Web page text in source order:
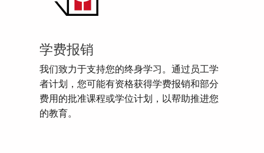
学费报销
我们致力于支持您的终身学习。通过员工学
者计划，您可能有资格获得学费报销和部分
费用的批准课程或学位计划，以帮助推进您
的教育。